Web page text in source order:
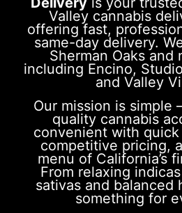
Valley cannabis
offering fast,
same-day delivery.
Sherman Oaks and
including Encino,
and Valley
Our mission is
quality cannabis
convenient with
competitive pricing,
menu of California’s
From relaxing
sativas and balanced
something for